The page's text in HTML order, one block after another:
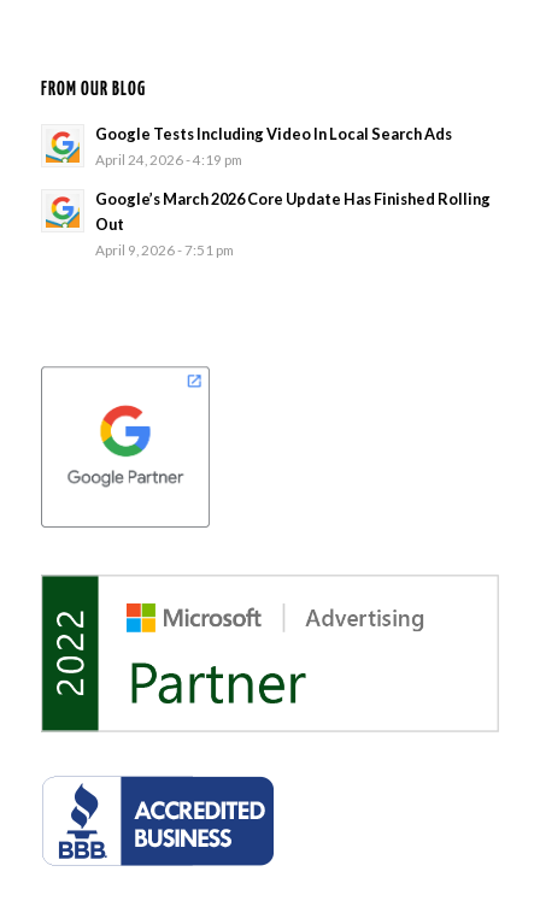
FROM OUR BLOG
Google Tests Including Video In Local Search Ads
April 24, 2026 - 4:19 pm
Google’s March 2026 Core Update Has Finished Rolling
Out
April 9, 2026 - 7:51 pm